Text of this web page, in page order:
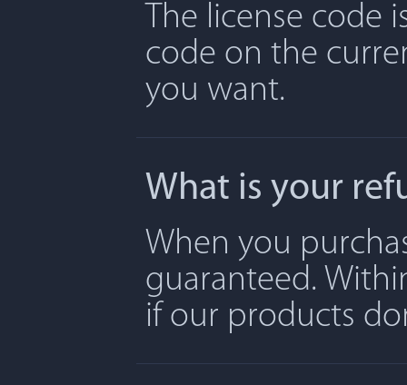
The license code
code on the
you want.
What is your
When you
guaranteed.
if our products